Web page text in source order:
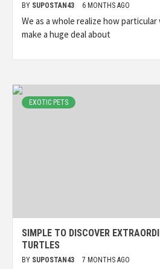
BY SUPOSTAN43 6 MONTHS AGO
We as a whole realize how
make a huge deal about
EXOTIC PETS
SIMPLE TO DISCOVER
TURTLES
BY SUPOSTAN43 7 MONTHS AGO